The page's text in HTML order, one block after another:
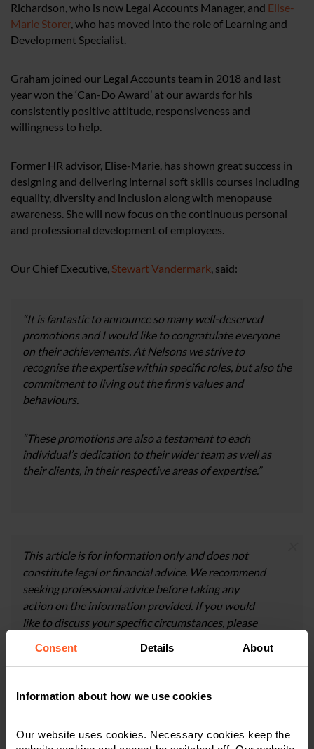
Consent Details About
Information about how we use cookies
Our website uses cookies. Necessary cookies keep the
Richardson, who is now Legal Accounts Manager, and Elise-
Marie Storer, who has moved into the role of Learning and
Development Specialist.
Graham joined our Legal Accounts team in 2018 and last
year won the ‘Can-Do Award’ at our awards for his
consistently positive attitude, responsiveness and
willingness to help.
Former HR advisor, Elise-Marie, has shown great success in
designing and delivering internal soft skills courses including
equality, diversity and inclusion along with menopause
awareness. She will now focus on the continuous personal
and professional development of employees.
Our Chief Executive, Stewart Vandermark, said:
“It is fantastic to announce so many well-deserved
promotions and I would like to congratulate everyone
on their achievements. At Nelsons we strive to
recognise the expertise within specific roles, but also the
commitment to living out the firm’s values and
behaviours.
“These promotions are also a testament to each
individual’s dedication to their wider team as well as
their clients, in their respective areas of expertise.”
This article is for information only and does not
constitute legal or financial advice. We recommend
seeking professional advice before taking any
action on the information provided. If you would
like to discuss your specific circumstances, please
We're here to help.